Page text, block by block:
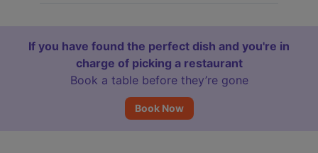
If you have found the perfect dish and you're in
charge of picking a restaurant
Book a table before they’re gone
Book Now